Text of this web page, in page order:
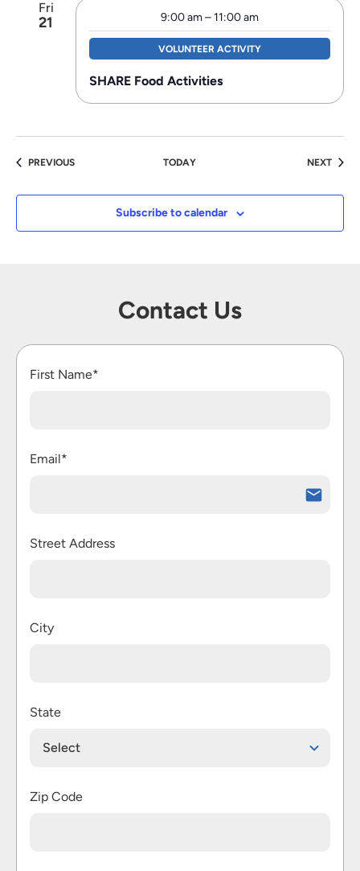
Fri
21 9:00 am–11:00 am
VOLUNTEER ACTIVITY
SHARE Food Activities
PREVIOUSEVENTS TODAY NEXT
Subscribe to calendar
Contact Us
First Name*
Email*
Street Address
City
State
Select
Zip Code